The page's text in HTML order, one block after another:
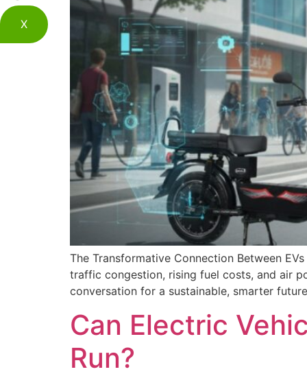
X
The Transformative Connection Between
traffic congestion, rising fuel costs, and air
conversation for a sustainable, smarter
Can Electric
Run?